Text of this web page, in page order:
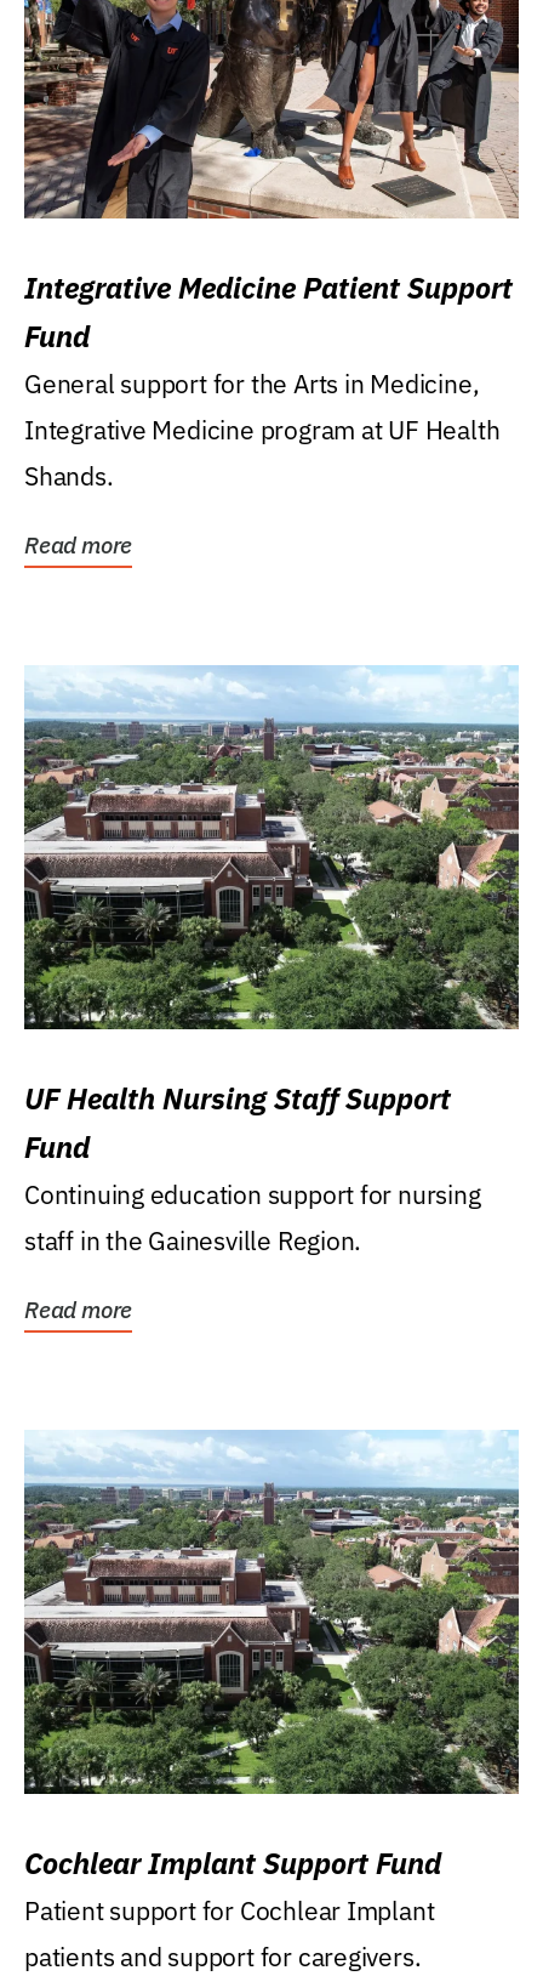
Integrative Medicine Patient Support
Fund
General support for the Arts in Medicine,
Integrative Medicine program at UF Health
Shands.
Read more
UF Health Nursing Staff Support
Fund
Continuing education support for nursing
staff in the Gainesville Region.
Read more
Cochlear Implant Support Fund
Patient support for Cochlear Implant
patients and support for caregivers.